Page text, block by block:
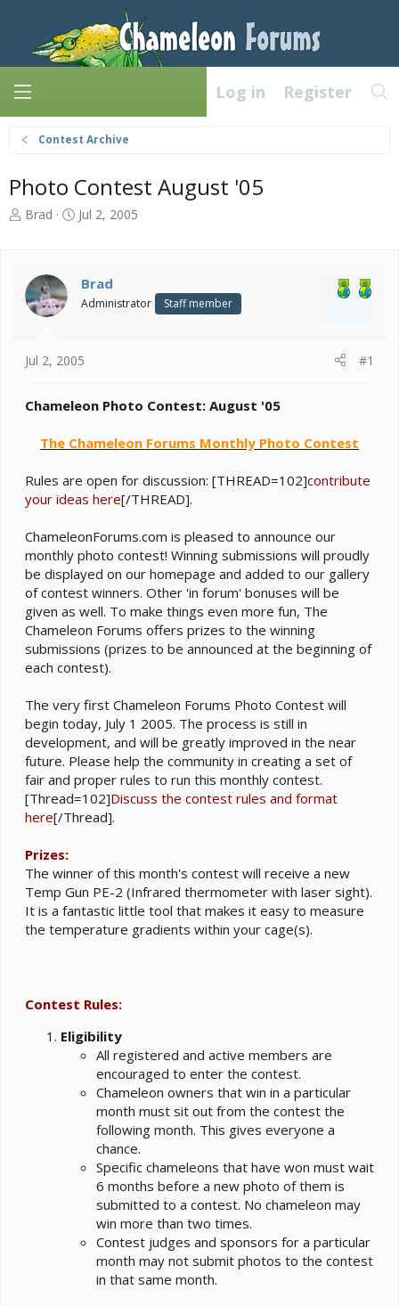
Log in Register
Contest Archive
Photo Contest August '05
T
a
d
s
r
e
r
Brad
S
d
Jul 2, 2005
Brad
Administrator Staff member
Jul 2, 2005 #1
Chameleon Photo Contest: August '05
The Chameleon Forums Monthly Photo Contest
Rules are open for discussion: [THREAD=102]contribute
your ideas here[/THREAD].
ChameleonForums.com is pleased to announce our
monthly photo contest! Winning submissions will proudly
be displayed on our homepage and added to our gallery
of contest winners. Other 'in forum' bonuses will be
given as well. To make things even more fun, The
Chameleon Forums offers prizes to the winning
submissions (prizes to be announced at the beginning of
each contest).
The very first Chameleon Forums Photo Contest will
begin today, July 1 2005. The process is still in
development, and will be greatly improved in the near
future. Please help the community in creating a set of
fair and proper rules to run this monthly contest.
[Thread=102]Discuss the contest rules and format
here[/Thread].
Prizes:
The winner of this month's contest will receive a new
Temp Gun PE-2 (Infrared thermometer with laser sight).
It is a fantastic little tool that makes it easy to measure
the temperature gradients within your cage(s).
Contest Rules:
Eligibility
All registered and active members are
encouraged to enter the contest.
Chameleon owners that win in a particular
month must sit out from the contest the
following month. This gives everyone a
chance.
Specific chameleons that have won must wait
6 months before a new photo of them is
submitted to a contest. No chameleon may
win more than two times.
Contest judges and sponsors for a particular
month may not submit photos to the contest
in that same month.